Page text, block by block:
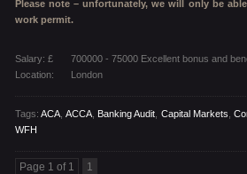
Please note – unfortunately, we will only be
work permit.
Salary: £
700000 - 75000 Excellent bonus and
Location:
London
Tags:ACA ACCA, Banking Audit Capital Markets ,
WFH
Page 1 of 1 1